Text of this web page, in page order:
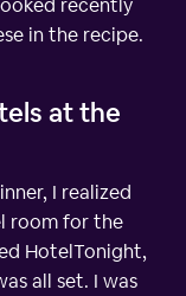
recently
in the recipe.
at the
I realized
room for the
HotelTonight,
all set. I was